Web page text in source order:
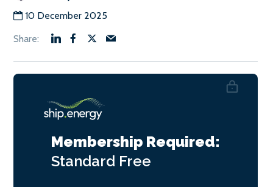
10 December 2025
Membership Required:
Standard Free